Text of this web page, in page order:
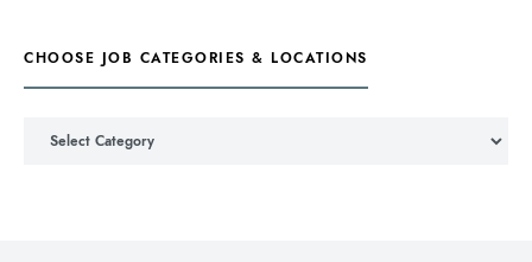
CHOOSE JOB CATEGORIES & LOCATIONS